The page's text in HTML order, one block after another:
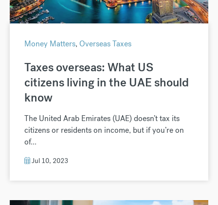
Money Matters, Overseas Taxes
Taxes overseas: What US
citizens living in the UAE should
know
The United Arab Emirates (UAE) doesn’t tax its
citizens or residents on income, but if you’re on
of...
Jul 10, 2023